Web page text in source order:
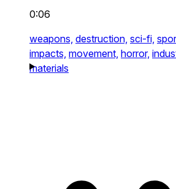
0:06
weapons, destruction, sci-fi,
impacts, movement, horror,
materials